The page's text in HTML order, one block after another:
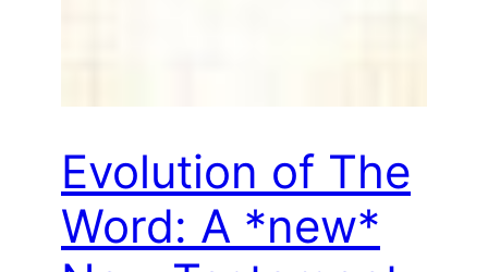
Evolution of The
Word: A *new*